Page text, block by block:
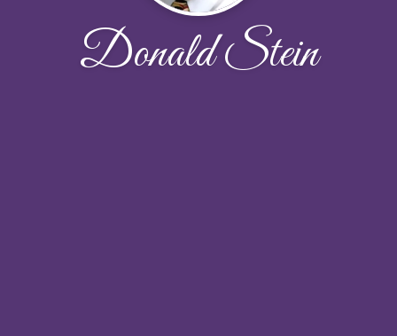
Donald Stein